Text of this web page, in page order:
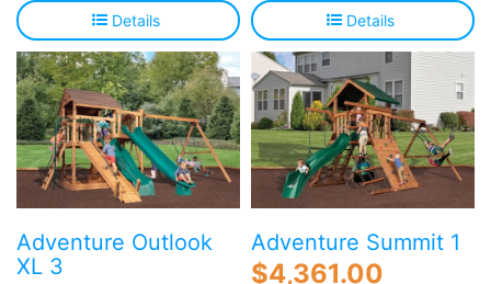
Details Details
Adventure Outlook
XL 3
Adventure Summit 1
$4,361.00